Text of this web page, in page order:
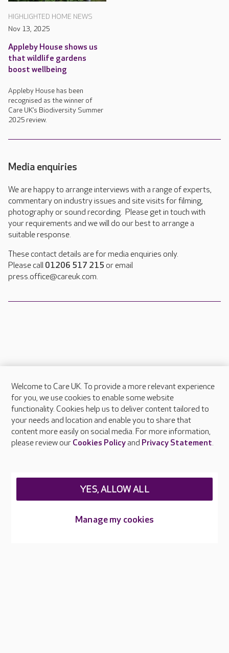
HIGHLIGHTED HOME NEWS
Nov 13, 2025
Appleby House shows us
that wildlife gardens
boost wellbeing
Appleby House has been
recognised as the winner of
Care UK’s Biodiversity Summer
2025 review.
Media enquiries
We are happy to arrange interviews with a range of experts,
commentary on industry issues and site visits for filming,
photography or sound recording. Please get in touch with
your requirements and we will do our best to arrange a
suitable response.
These contact details are for media enquiries only.
Please call 01206 517 215 or email
press.office@careuk.com.
About Care UK
Press & media
Feedback & complaints
Careers at Care UK
Welcome to Care UK. To provide a more relevant experience
for you, we use cookies to enable some website
functionality. Cookies help us to deliver content tailored to
your needs and location and enable you to share that
content more easily on social media. For more information,
please review our Cookies Policyand Privacy Statement.
Manage my cookies
YES, ALLOW ALL